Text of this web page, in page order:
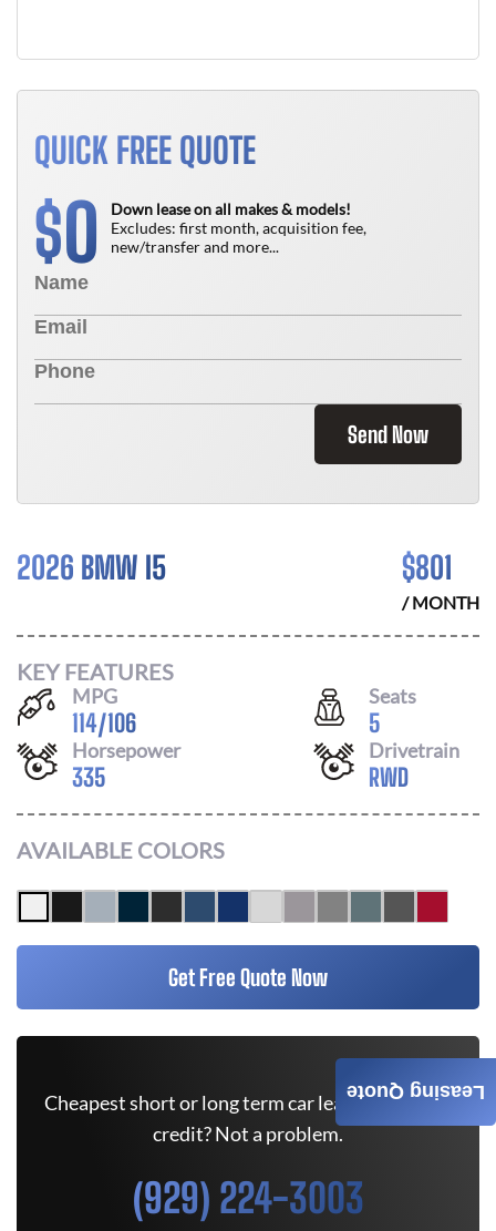
QUICK FREE QUOTE
$0
Down lease on all makes & models!
Excludes: first month, acquisition fee,
new/transfer and more...
Send Now
2026 BMW I5 $801
/ MONTH
KEY FEATURES
MPG
114/106
Seats
5
Horsepower
335
Drivetrain
RWD
AVAILABLE COLORS
Get Free Quote Now
Cheapest short or long term car lease deals. Bad
credit? Not a problem.
(929) 224-3003
Leasing Quote